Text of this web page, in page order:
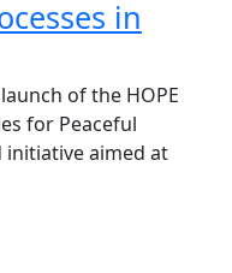
in
of the HOPE
for Peaceful
initiative aimed at